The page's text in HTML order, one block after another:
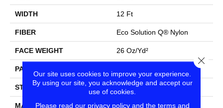
WIDTH 12 Ft
FIBER Eco Solution Q® Nylon
FACE WEIGHT 26 Oz/yd²
PATTERN REPEAT
STYLE Graphic Loop
MATERIAL Eco Solution Q® Nylon
Our site uses cookies to improve your experience.
By using our site, you acknowledge and accept our
use of cookies.
Please read our privacy policyand the terms and
Close